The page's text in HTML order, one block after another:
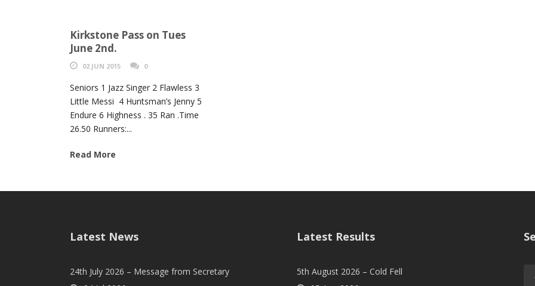
Kirkstone Pass on Tues
June 2nd.
02 JUN 2015 0
Seniors 1 Jazz Singer 2 Flawless 3
Little Messi 4 Huntsman’s Jenny 5
Endure 6 Highness . 35 Ran .Time
26.50 Runners:...
Read More
Latest News
24th July 2026 – Message from Secretary
Latest Results
5th August 2026 – Cold Fell